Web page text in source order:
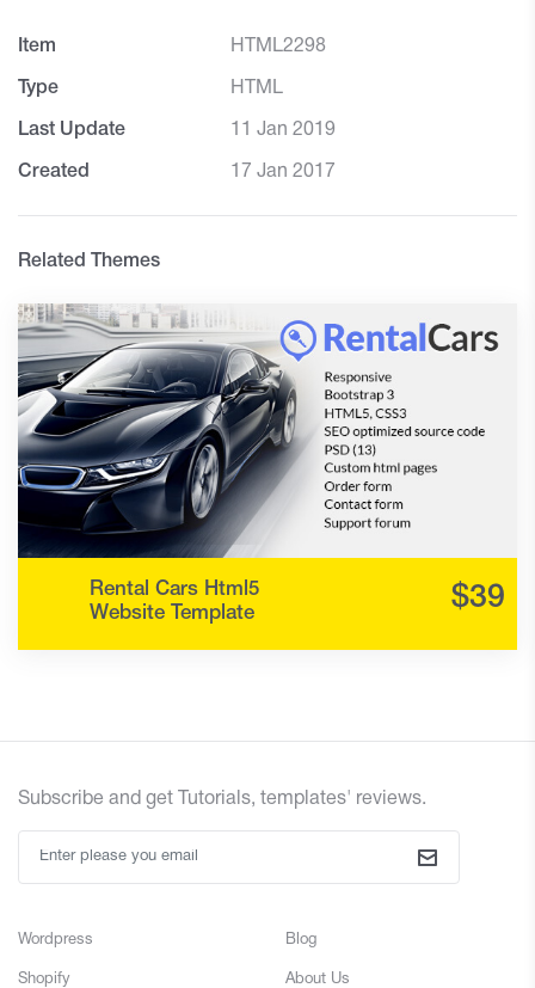
Item HTML2298
Type HTML
Last Update 11 Jan 2019
Created 17 Jan 2017
Related Themes
Rental Cars Html5
Website Template
Subscribe and get Tutorials, templates' reviews.
Wordpress
Shopify
Blog
About Us